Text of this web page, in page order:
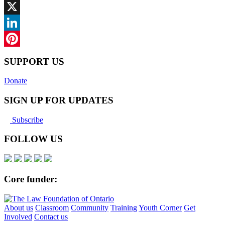
Facebook
X
LinkedIn
SUPPORT US
Donate
SIGN UP FOR UPDATES
Subscribe
FOLLOW US
Core funder:
About us Classroom Community TrainingYouth Corner Get
Involved Contact us